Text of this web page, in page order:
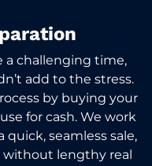
a challenging time,
add to the stress.
by buying your
for cash. We work
seamless sale,
without lengthy real